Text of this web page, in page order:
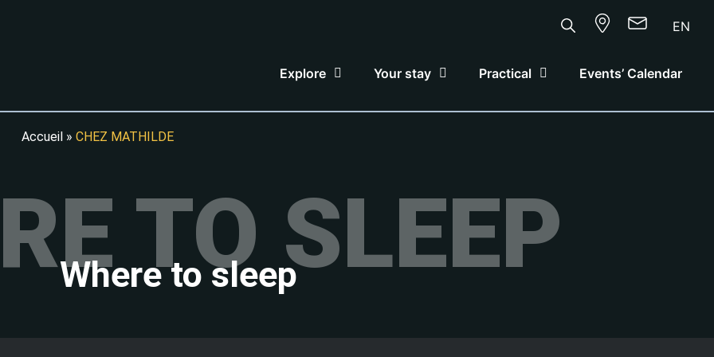
EN
Explore Your stay Practical Events’ Calendar
Accueil» CHEZ MATHILDE
TO SLEEP
Where to sleep